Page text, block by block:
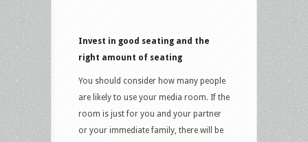
Invest in good seating and the
right amount of seating
You should consider how many people
are likely to use your media room. If the
room is just for you and your partner
or your immediate family, there will be